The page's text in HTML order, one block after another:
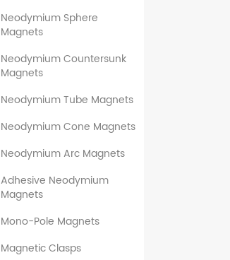
Neodymium Sphere
Magnets
Neodymium Countersunk
Magnets
Neodymium Tube Magnets
Neodymium Cone Magnets
Neodymium Arc Magnets
Adhesive Neodymium
Magnets
Mono-Pole Magnets
Magnetic Clasps